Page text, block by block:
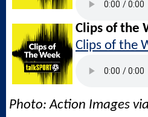
Clips of the
Clips of the
Photo: Action Images